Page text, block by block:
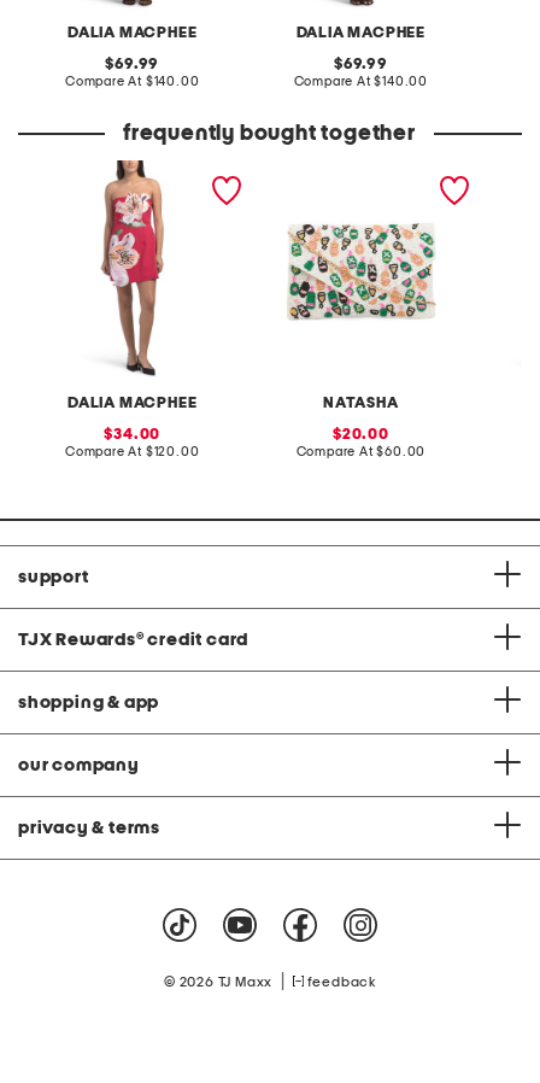
DALIA MACPHEE
original
price:
69.99
Compare At compare
$140.00
DALIA MACPHEE
original
price:
69.99
Compare At compare
$140.00
frequently bought together
DALIA MACPHEE
strapless floral applique
sale
price:
34.00
Compare At compare
$120.00
NATASHA
beaded cheers envelope
sale
price:
20.00
Compare At compare
$60.00
support
TJX Rewards® credit card
shopping & app
our company
privacy & terms
© 2026 TJ Maxx feedback